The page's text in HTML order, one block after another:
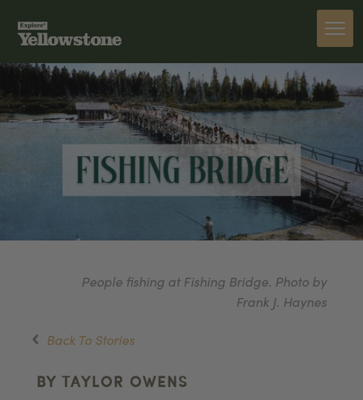
People fishing at Fishing Bridge. Photo by
Frank J. Haynes
Back To Stories
BY TAYLOR OWENS